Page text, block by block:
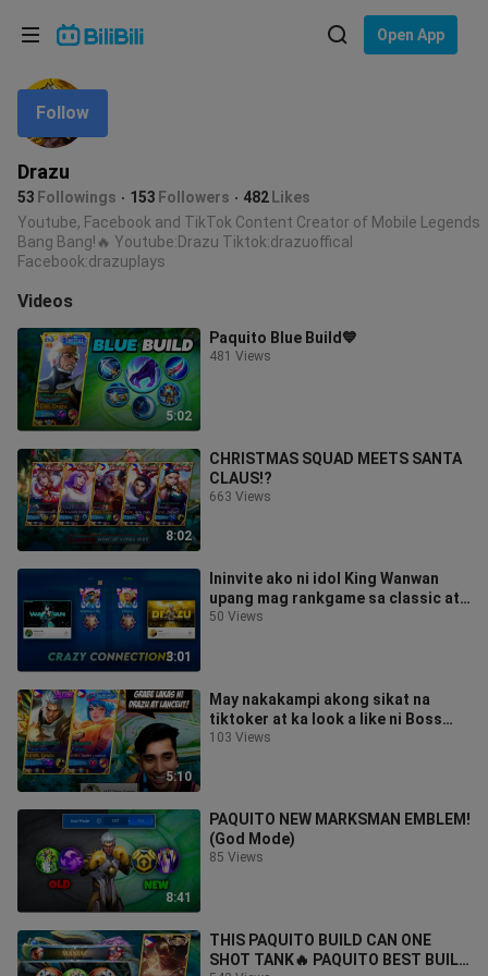
Open App
Drazu
53 Followings 153 Followers 482 Likes
Follow
Youtube, Facebook and TikTok Content Creator of Mobile Legends
Bang Bang!🔥 Youtube:Drazu Tiktok:drazuoffical
Facebook:drazuplays
Videos
5:02
Paquito Blue Build💙
481 Views
8:02
CHRISTMAS SQUAD MEETS SANTA
CLAUS!?
663 Views
3:01
Ininvite ako ni idol King Wanwan
upang mag rankgame sa classic at
umiyak ang mga kalaban namin🤣
50 Views
5:10
May nakakampi akong sikat na
tiktoker at ka look a like ni Boss
Dogs!😆(Galing nila grabe!)
103 Views
8:41
PAQUITO NEW MARKSMAN EMBLEM!
(God Mode)
85 Views
THIS PAQUITO BUILD CAN ONE
SHOT TANK🔥 PAQUITO BEST BUILD
Language: English
In
Choose your language
English
ภาษาไทย
Tiếng Việt
Bahasa Indonesia
Bahasa Melayu